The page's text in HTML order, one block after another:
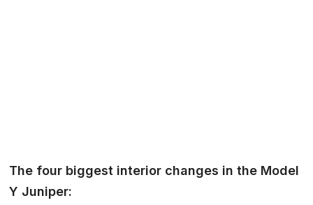
The four biggest interior changes in the Model
Y Juniper: